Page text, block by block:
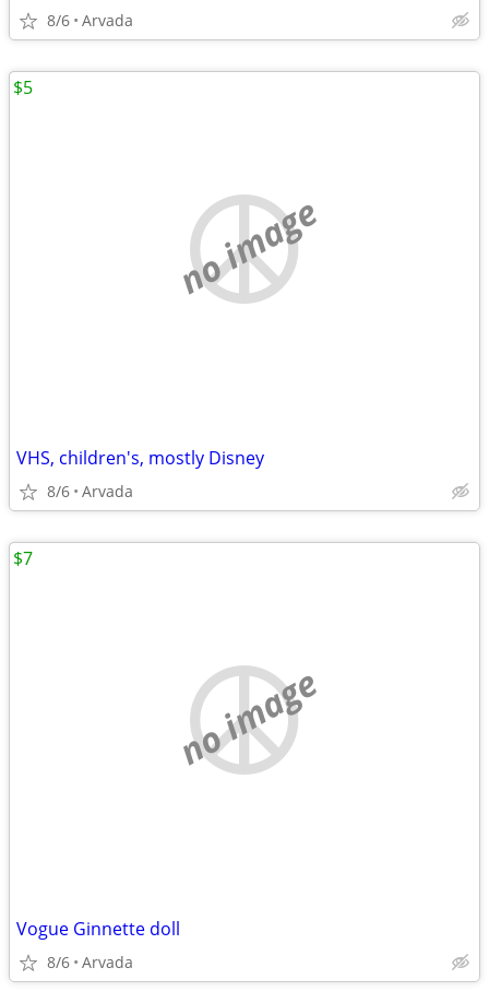
8/6 Arvada
no image
VHS, children's, mostly Disney
8/6 Arvada
$5
no image
Vogue Ginnette doll
8/6 Arvada
$7